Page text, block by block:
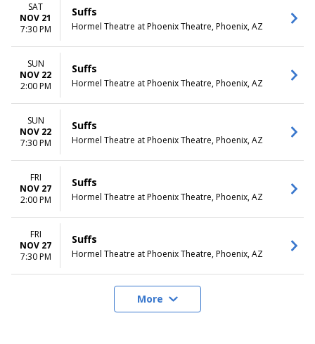
SAT
NOV 21
7:30 PM
Suffs
Hormel Theatre at Phoenix Theatre, Phoenix, AZ
SUN
NOV 22
2:00 PM
Suffs
Hormel Theatre at Phoenix Theatre, Phoenix, AZ
SUN
NOV 22
7:30 PM
Suffs
Hormel Theatre at Phoenix Theatre, Phoenix, AZ
FRI
NOV 27
2:00 PM
Suffs
Hormel Theatre at Phoenix Theatre, Phoenix, AZ
FRI
NOV 27
7:30 PM
Suffs
Hormel Theatre at Phoenix Theatre, Phoenix, AZ
More